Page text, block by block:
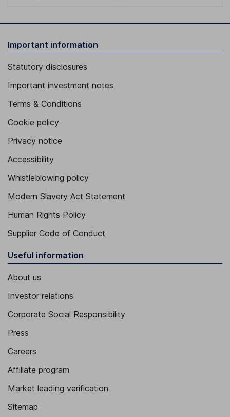
Important information
Statutory disclosures
Important investment notes
Terms & Conditions
Cookie policy
Privacy notice
Accessibility
Whistleblowing policy
Modern Slavery Act Statement
Human Rights Policy
Supplier Code of Conduct
Useful information
About us
Investor relations
Corporate Social Responsibility
Press
Careers
Affiliate program
Market leading verification
Sitemap